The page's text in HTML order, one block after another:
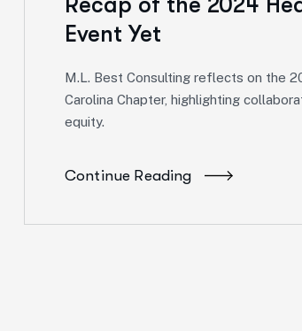
Event Yet
M.L. Best Consulting reflects on the
Carolina Chapter, highlighting
equity.
Continue Reading